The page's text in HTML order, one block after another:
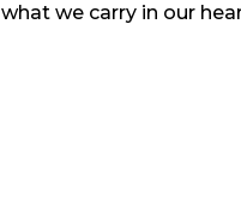
we carry in our